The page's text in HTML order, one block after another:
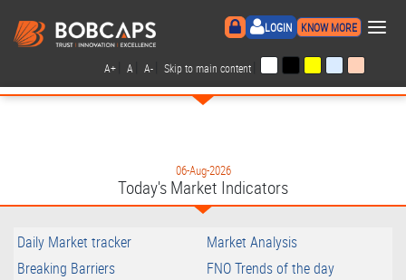
LOGIN KNOW MORE ×
A+ A A- Skip to main content
06-Aug-2026
Today's Market Indicators
Daily Market tracker
Market Analysis
Breaking Barriers
FNO Trends of the day